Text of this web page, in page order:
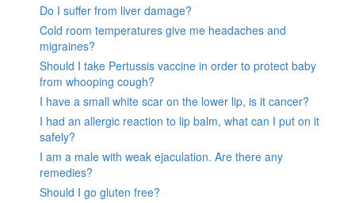
Do I suffer from liver damage?
Cold room temperatures give me headaches and
migraines?
Should I take Pertussis vaccine in order to protect baby
from whooping cough?
I have a small white scar on the lower lip, is it cancer?
I had an allergic reaction to lip balm, what can I put on it
safely?
I am a male with weak ejaculation. Are there any
remedies?
Should I go gluten free?